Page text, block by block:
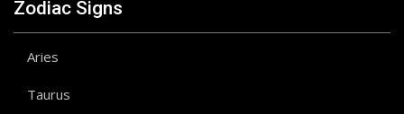
Zodiac Signs
Aries
Taurus